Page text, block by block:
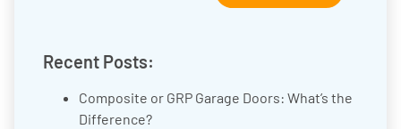
Recent Posts:
Composite or GRP Garage Doors: What’s the
Difference?